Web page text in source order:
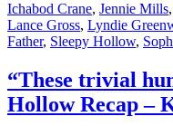
Ichabod Crane, Jennie Mills,
Lance Gross, Lyndie
Father, Sleepy Hollow,
“These trivial
Hollow Recap –